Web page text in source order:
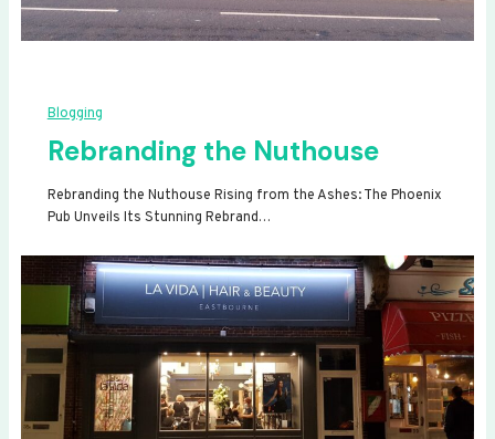
Blogging
Rebranding the Nuthouse
Rebranding the Nuthouse Rising from the Ashes: The Phoenix
Pub Unveils Its Stunning Rebrand…